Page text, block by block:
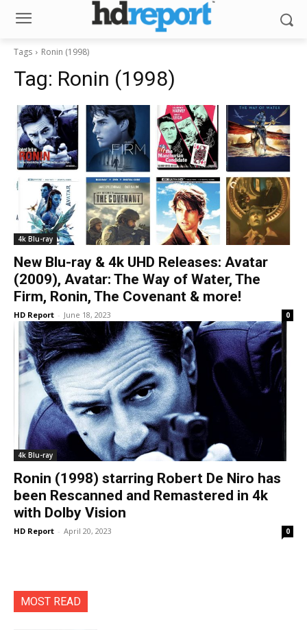
Tags Ronin (1998)
Tag: Ronin (1998)
4k Blu-ray
New Blu-ray & 4k UHD Releases: Avatar
(2009), Avatar: The Way of Water, The
Firm, Ronin, The Covenant & more!
HD Report - June 18, 2023 0
4k Blu-ray
Ronin (1998) starring Robert De Niro has
been Rescanned and Remastered in 4k
with Dolby Vision
HD Report - April 20, 2023 0
MOST READ